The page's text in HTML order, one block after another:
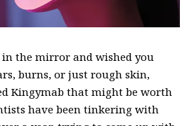
in the mirror and wished you
burns, or just rough skin,
Kingymab that might be worth
have been tinkering with